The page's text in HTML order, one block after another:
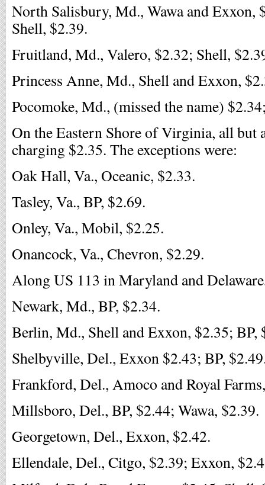
North Salisbury, Md., Wawa and Exxon,
Shell, $2.39.
Fruitland, Md., Valero, $2.32; Shell,
Princess Anne, Md., Shell and Exxon,
Pocomoke, Md., (missed the name)
On the Eastern Shore of Virginia, all but
charging $2.35. The exceptions were:
Oak Hall, Va., Oceanic, $2.33.
Tasley, Va., BP, $2.69.
Onley, Va., Mobil, $2.25.
Onancock, Va., Chevron, $2.29.
Along US 113 in Maryland and
Newark, Md., BP, $2.34.
Berlin, Md., Shell and Exxon, $2.35; BP,
Shelbyville, Del., Exxon $2.43; BP,
Frankford, Del., Amoco and Royal
Millsboro, Del., BP, $2.44; Wawa, $2.39.
Georgetown, Del., Exxon, $2.42.
Ellendale, Del., Citgo, $2.39; Exxon,